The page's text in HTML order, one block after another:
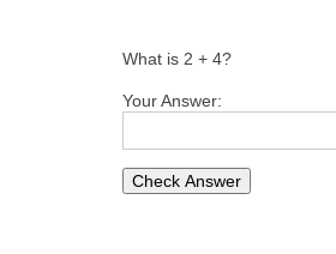
What is 2 + 4?
Your Answer: